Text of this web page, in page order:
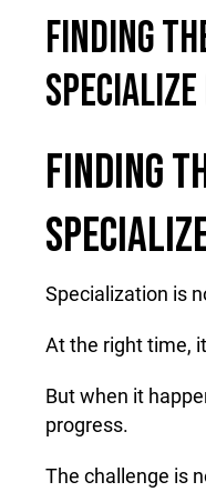
FINDING
FINDING
Specialization is
At the right time,
But when it
progress.
The challenge is